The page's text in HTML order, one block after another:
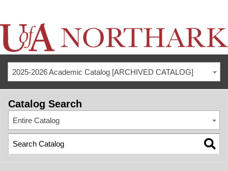
2025-2026 Academic Catalog [ARCHIVED CATALOG]
Catalog Search
Entire Catalog